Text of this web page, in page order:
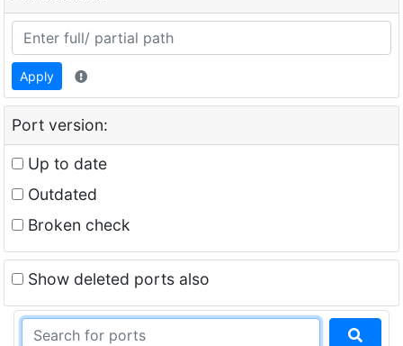
Apply
Port version:
Up to date
Outdated
Broken check
Show deleted ports also